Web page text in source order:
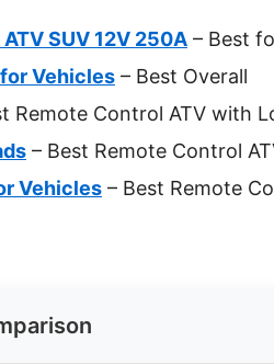
SUV 12V 250A – Best
Vehicles – Best Overall
Remote Control ATV with
– Best Remote Control
Vehicles – Best Remote